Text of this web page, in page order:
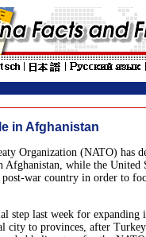
in Afghanistan
Organization (NATO) has
Afghanistan, while the United
war country in order to
step last week for expanding
city to provinces, after Turkey